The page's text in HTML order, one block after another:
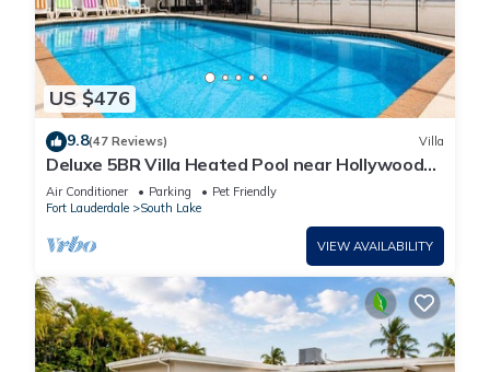
US $476
9.8(47 Reviews) Villa
Deluxe 5BR Villa Heated Pool near Hollywood
Beach
Air Conditioner Parking
Pet Friendly
Fort Lauderdale
South Lake
VIEW AVAILABILITY